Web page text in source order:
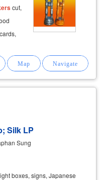
cut,
Silk LP
Sung
boxes, signs, Japanese